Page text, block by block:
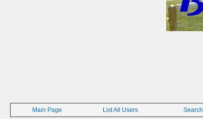
Main Page List All Users Search